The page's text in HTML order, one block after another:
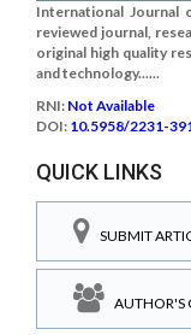
International Journal
reviewed journal,
original high quality
and technology......
RNI: Not Available
DOI: 10.5958/2231-
QUICK LINKS
SUBMIT
AUTHOR'S